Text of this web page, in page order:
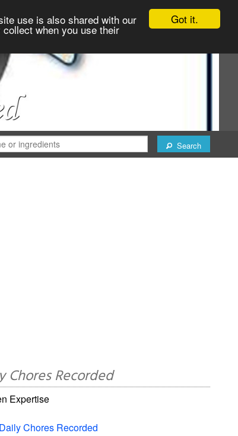
Got it.
use is also shared with our
when you use their
Search
Chores Recorded
Expertise
Daily Chores Recorded